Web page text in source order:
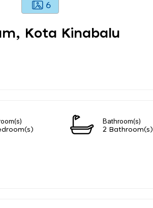
6
Kota Kinabalu
Bathroom(s)
2 Bathroom(s)